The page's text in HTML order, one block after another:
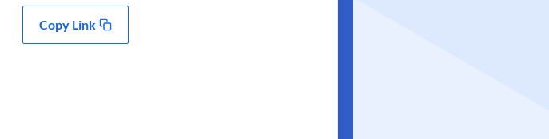
Copy Link